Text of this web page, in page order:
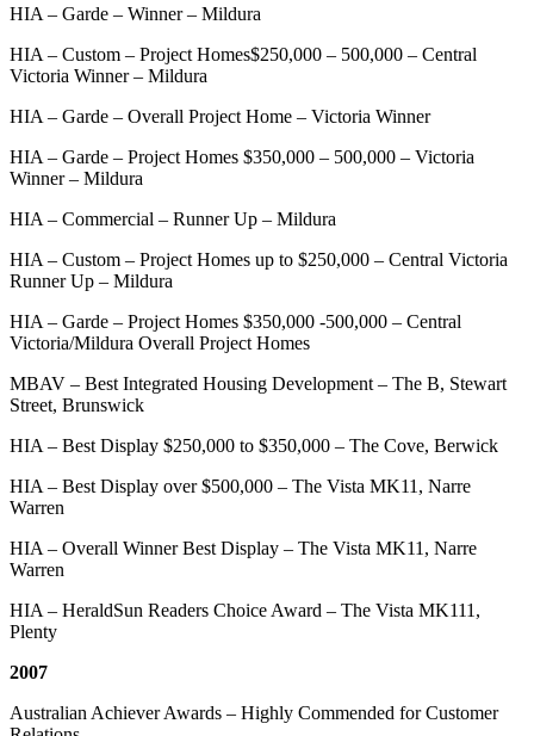
HIA – Garde – Winner – Mildura
HIA – Custom – Project Homes$250,000 – 500,000 – Central
Victoria Winner – Mildura
HIA – Garde – Overall Project Home – Victoria Winner
HIA – Garde – Project Homes $350,000 – 500,000 – Victoria
Winner – Mildura
HIA – Commercial – Runner Up – Mildura
HIA – Custom – Project Homes up to $250,000 – Central Victoria
Runner Up – Mildura
HIA – Garde – Project Homes $350,000 -500,000 – Central
Victoria/Mildura Overall Project Homes
MBAV – Best Integrated Housing Development – The B, Stewart
Street, Brunswick
HIA – Best Display $250,000 to $350,000 – The Cove, Berwick
HIA – Best Display over $500,000 – The Vista MK11, Narre
Warren
HIA – Overall Winner Best Display – The Vista MK11, Narre
Warren
HIA – HeraldSun Readers Choice Award – The Vista MK111,
Plenty
2007
Australian Achiever Awards – Highly Commended for Customer